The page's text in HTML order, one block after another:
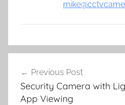
navigation
Previous Post
Security Camera with
App Viewing